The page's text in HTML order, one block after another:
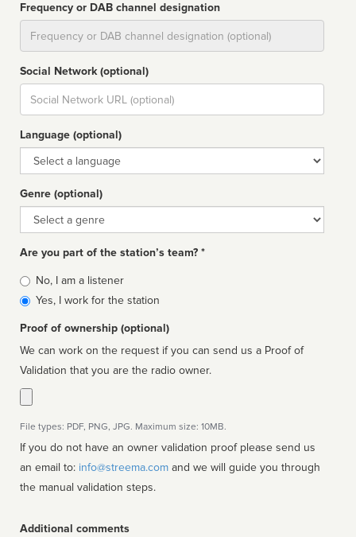
Frequency or DAB channel designation
Social Network (optional)
Social
url
Language (optional)
Language
Genre (optional)
Genre
Are you part of the station’s team? *
Is
affiliated
No, I am a listener
Yes, I work for the station
Proof of ownership (optional)
We can work on the request if you can send us a Proof of
Validation that you are the radio owner.
File types: PDF, PNG, JPG. Maximum size: 10MB.
If you do not have an owner validation proof please send us
an email to: info@streema.com
the manual validation steps.
Additional comments